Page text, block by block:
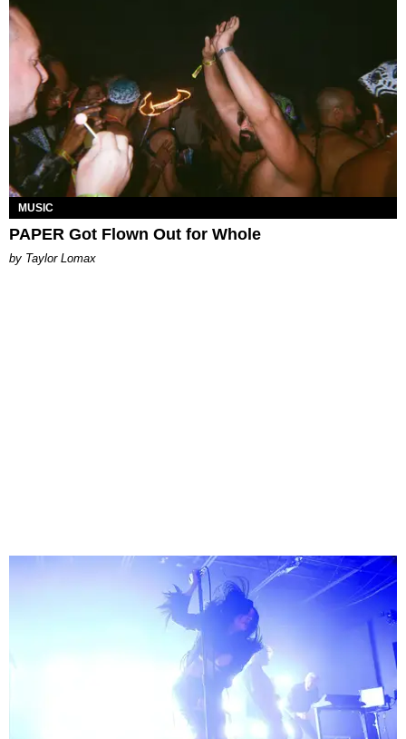
MUSIC
PAPER Got Flown Out for Whole
by Taylor Lomax